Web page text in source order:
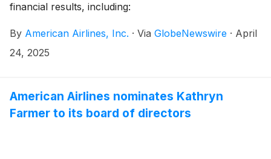
financial results, including:
By American Airlines, Inc. · Via GlobeNewswire · April
24, 2025
American Airlines nominates Kathryn
Farmer to its board of directors